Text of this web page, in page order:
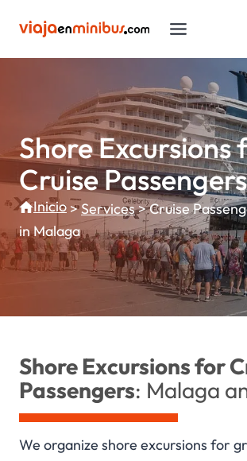
content
Shore Excursions
Cruise Passengers
Inicio >Services>Cruise
in Malaga
Shore Excursions for
Passengers: Malaga
We organize shore excursions for